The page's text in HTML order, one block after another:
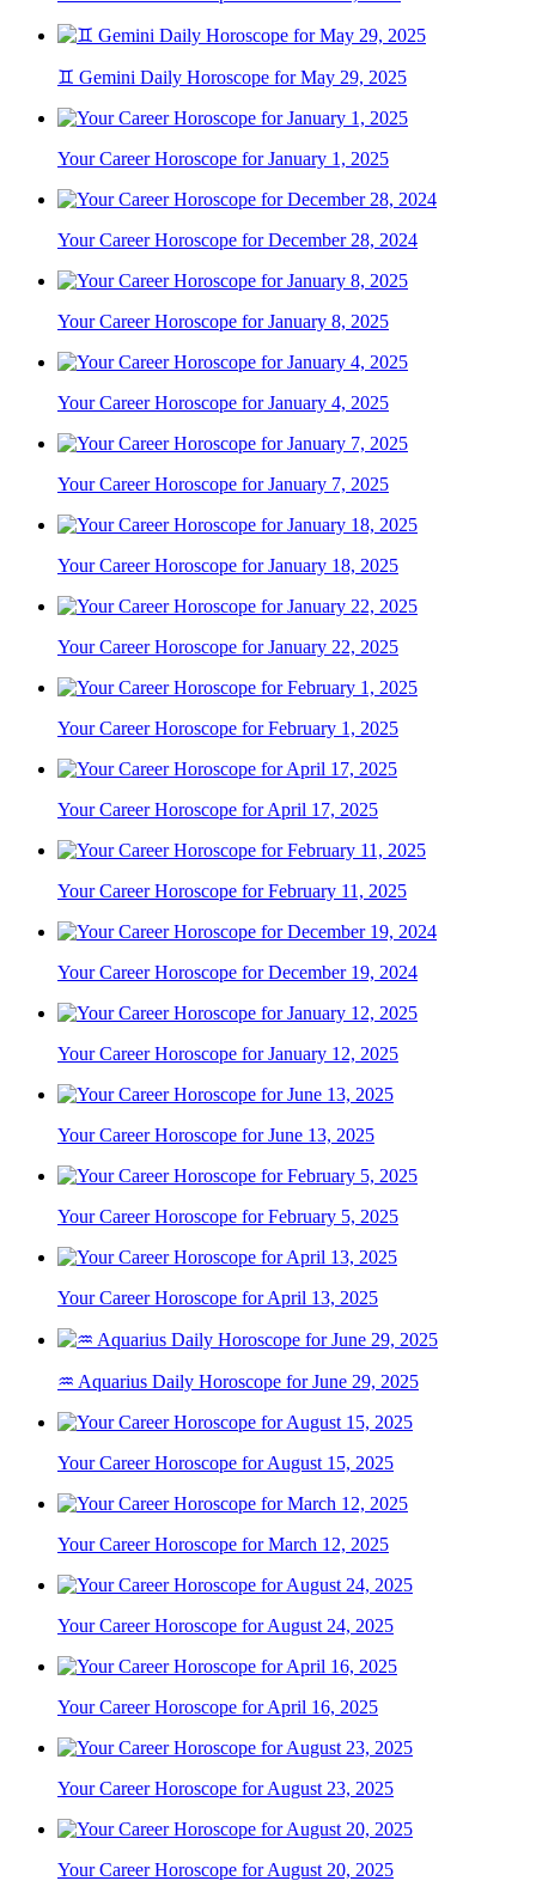
♊ Gemini Daily Horoscope for May 29, 2025
Your Career Horoscope for January 1, 2025
Your Career Horoscope for December 28, 2024
Your Career Horoscope for January 8, 2025
Your Career Horoscope for January 4, 2025
Your Career Horoscope for January 7, 2025
Your Career Horoscope for January 18, 2025
Your Career Horoscope for January 22, 2025
Your Career Horoscope for February 1, 2025
Your Career Horoscope for April 17, 2025
Your Career Horoscope for February 11, 2025
Your Career Horoscope for December 19, 2024
Your Career Horoscope for January 12, 2025
Your Career Horoscope for June 13, 2025
Your Career Horoscope for February 5, 2025
Your Career Horoscope for April 13, 2025
♒ Aquarius Daily Horoscope for June 29, 2025
Your Career Horoscope for August 15, 2025
Your Career Horoscope for March 12, 2025
Your Career Horoscope for August 24, 2025
Your Career Horoscope for April 16, 2025
Your Career Horoscope for August 23, 2025
Your Career Horoscope for August 20, 2025